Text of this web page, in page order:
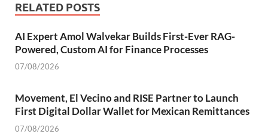
RELATED POSTS
AI Expert Amol Walvekar Builds First-Ever RAG-
Powered, Custom AI for Finance Processes
07/08/2026
Movement, El Vecino and RISE Partner to Launch
First Digital Dollar Wallet for Mexican Remittances
07/08/2026